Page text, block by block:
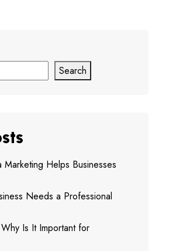
Search
Helps Businesses
Needs a Professional
Is It Important for